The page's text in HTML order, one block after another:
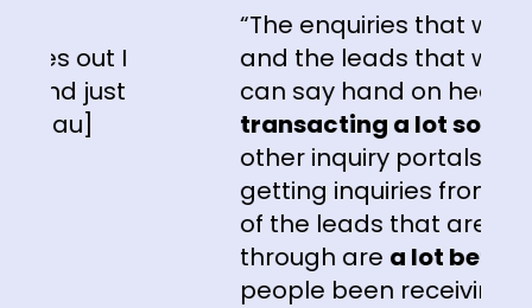
out I
just
“The enquiries that we're
and the leads that we're
can say hand on heart, are
transacting a lot sooner
other inquiry portals that
getting inquiries from. The
of the leads that are coming
through area lot better
people been receiving."